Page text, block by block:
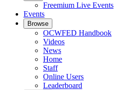
Freemium Live Events
Events
Browse
OCWFED Handbook
Videos
News
Home
Staff
Online Users
Leaderboard